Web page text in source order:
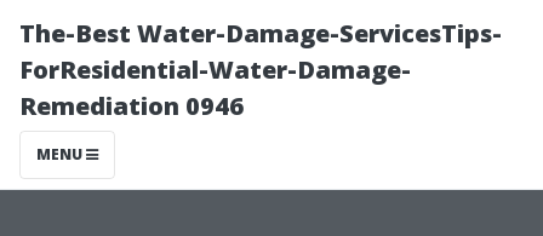
The-Best Water-Damage-ServicesTips-
ForResidential-Water-Damage-
Remediation 0946
MENU